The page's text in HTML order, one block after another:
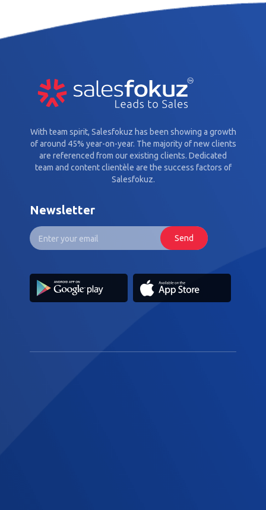
With team spirit, Salesfokuz has been showing a growth
of around 45% year-on-year. The majority of new clients
are referenced from our existing clients. Dedicated
team and content clientèle are the success factors of
Salesfokuz.
Newsletter